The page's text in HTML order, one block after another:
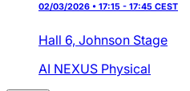
02/03/2026 • 17:15 - 17:45 CEST
Hall 6, Johnson Stage
AI NEXUS Physical